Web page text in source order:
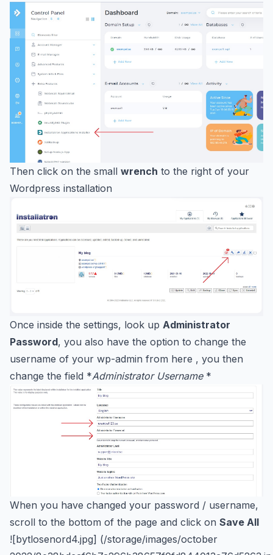
Then click on the small wrench to the right of your
Wordpress installation
Once inside the settings, look up Administrator
Password, you also have the option to change the
username of your wp-admin from here , you then
change the field *Administrator Username*
When you have changed your password / username,
scroll to the bottom of the page and click on Save All
![bytlosenord4.jpg] (/storage/images/october